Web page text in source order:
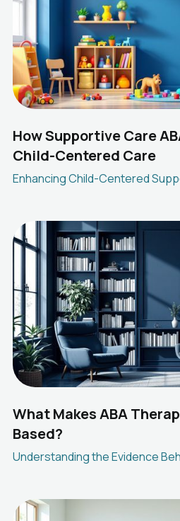
How Supportive Care
Child-Centered Care
Enhancing Child-Centered
What Makes ABA
Based?
Understanding the Evidence